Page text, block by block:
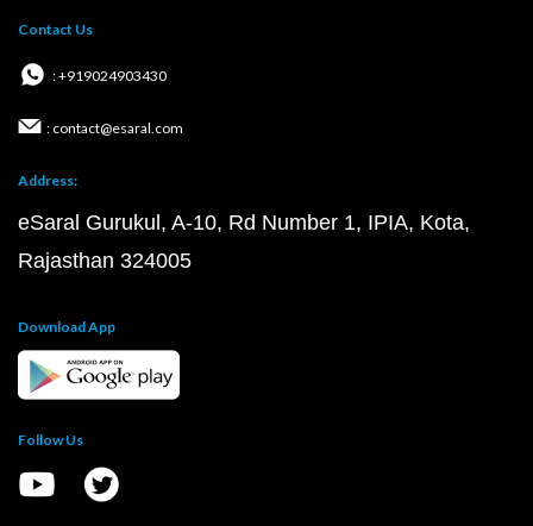
Contact Us
: +919024903430
: contact@esaral.com
Address:
eSaral Gurukul, A-10, Rd Number 1, IPIA, Kota,
Rajasthan 324005
Download App
Follow Us